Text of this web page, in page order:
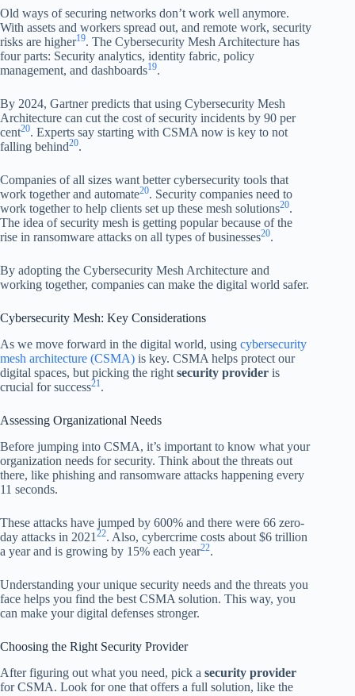
Old ways of securing networks don’t work well anymore.
With assets and workers spread out, and remote work, security
risks are higher19. The Cybersecurity Mesh Architecture has
four parts: Security analytics, identity fabric, policy
management, and dashboards19.
By 2024, Gartner predicts that using Cybersecurity Mesh
Architecture can cut the cost of security incidents by 90 per
cent20. Experts say starting with CSMA now is key to not
falling behind20.
Companies of all sizes want better cybersecurity tools that
work together and automate20. Security companies need to
work together to help clients set up these mesh solutions20.
The idea of security mesh is getting popular because of the
rise in ransomware attacks on all types of businesses20.
By adopting the Cybersecurity Mesh Architecture and
working together, companies can make the digital world safer.
Cybersecurity Mesh: Key Considerations
As we move forward in the digital world, using cybersecurity
mesh architecture (CSMA) is key. CSMA helps protect our
digital spaces, but picking the right security provider is
crucial for success21.
Assessing Organizational Needs
Before jumping into CSMA, it’s important to know what your
organization needs for security. Think about the threats out
there, like phishing and ransomware attacks happening every
11 seconds.
These attacks have jumped by 600% and there were 66 zero-
day attacks in 2021 22. Also, cybercrime costs about $6 trillion
a year and is growing by 15% each year22.
Understanding your unique security needs and the threats you
face helps you find the best CSMA solution. This way, you
can make your digital defenses stronger.
Choosing the Right Security Provider
After figuring out what you need, pick a security provider
for CSMA. Look for one that offers a full solution, like the